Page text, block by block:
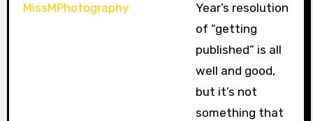
Year’s resolution
of “getting
published” is all
well and good,
but it’s not
something that